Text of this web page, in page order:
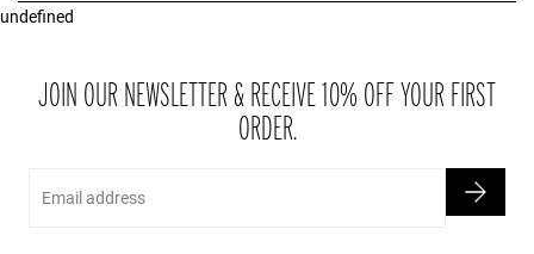
If you are not completely satisfied with your purchase, simply return
packaging within 21 days of receipt.
undefined
JOIN OUR NEWSLETTER & RECEIVE 10% OFF YOUR FIRST
ORDER.